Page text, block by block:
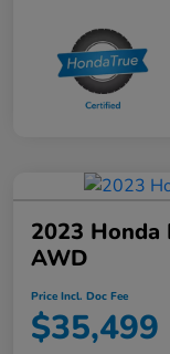
2023
AWD
Price Incl. Doc Fee
$35,499